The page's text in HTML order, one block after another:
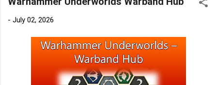
- July 02, 2026